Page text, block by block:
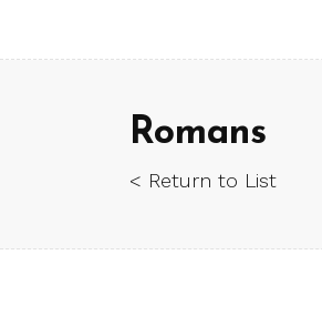
Romans
< Return to List